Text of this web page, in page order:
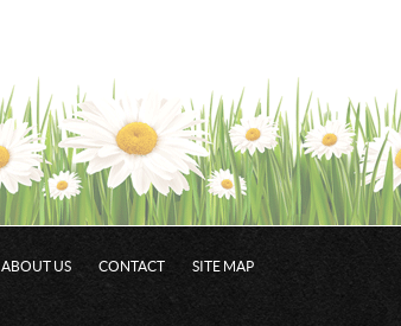
ABOUT US CONTACT SITE MAP